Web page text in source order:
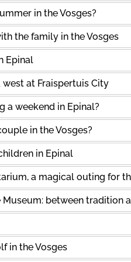
in the Vosges?
the family in the Vosges
Epinal
at Fraispertuis City
a weekend in Epinal?
in the Vosges?
in Epinal
a magical outing for
Museum: between tradition
in the Vosges